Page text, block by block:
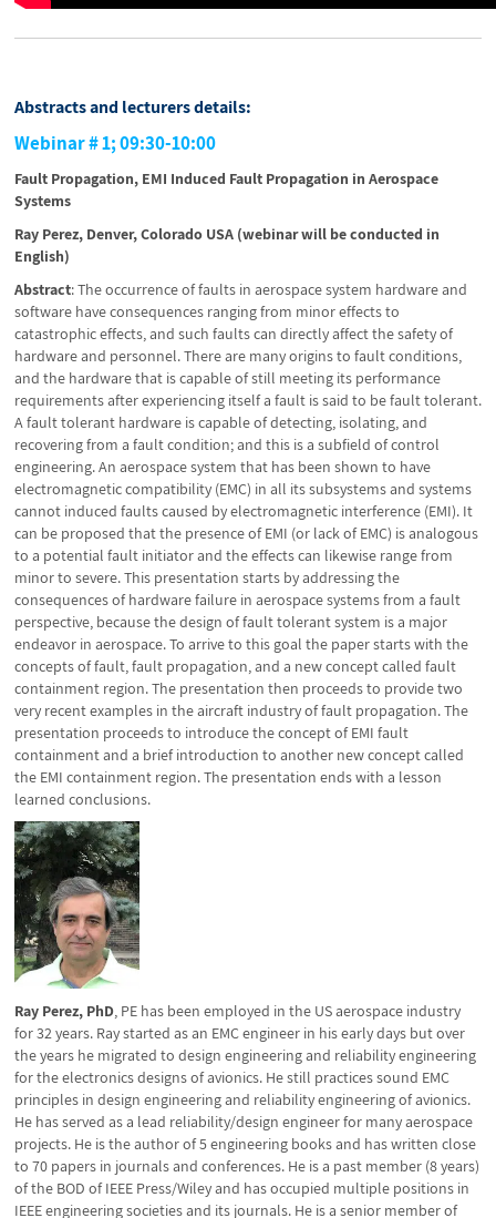
Abstracts and lecturers details:
Webinar # 1; 09:30-10:00
Fault Propagation, EMI Induced Fault Propagation in Aerospace
Systems
Ray Perez, Denver, Colorado USA (webinar will be conducted in
English)
Abstract: The occurrence of faults in aerospace system hardware and
software have consequences ranging from minor effects to
catastrophic effects, and such faults can directly affect the safety of
hardware and personnel. There are many origins to fault conditions,
and the hardware that is capable of still meeting its performance
requirements after experiencing itself a fault is said to be fault tolerant.
A fault tolerant hardware is capable of detecting, isolating, and
recovering from a fault condition; and this is a subfield of control
engineering. An aerospace system that has been shown to have
electromagnetic compatibility (EMC) in all its subsystems and systems
cannot induced faults caused by electromagnetic interference (EMI). It
can be proposed that the presence of EMI (or lack of EMC) is analogous
to a potential fault initiator and the effects can likewise range from
minor to severe. This presentation starts by addressing the
consequences of hardware failure in aerospace systems from a fault
perspective, because the design of fault tolerant system is a major
endeavor in aerospace. To arrive to this goal the paper starts with the
concepts of fault, fault propagation, and a new concept called fault
containment region. The presentation then proceeds to provide two
very recent examples in the aircraft industry of fault propagation. The
presentation proceeds to introduce the concept of EMI fault
containment and a brief introduction to another new concept called
the EMI containment region. The presentation ends with a lesson
learned conclusions.
Ray Perez, PhD, PE has been employed in the US aerospace industry
for 32 years. Ray started as an EMC engineer in his early days but over
the years he migrated to design engineering and reliability engineering
for the electronics designs of avionics. He still practices sound EMC
principles in design engineering and reliability engineering of avionics.
He has served as a lead reliability/design engineer for many aerospace
projects. He is the author of 5 engineering books and has written close
to 70 papers in journals and conferences. He is a past member (8 years)
of the BOD of IEEE Press/Wiley and has occupied multiple positions in
IEEE engineering societies and its journals. He is a senior member of